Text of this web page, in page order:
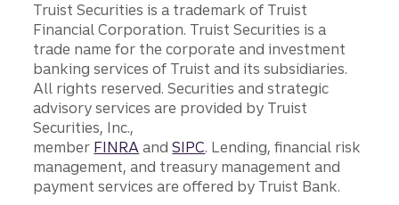
Truist Securities is a trademark of Truist
Financial Corporation. Truist Securities is a
trade name for the corporate and investment
banking services of Truist and its subsidiaries.
All rights reserved. Securities and strategic
advisory services are provided by Truist
Securities, Inc.,
member FINRA andSIPC. Lending, financial risk
management, and treasury management and
payment services are offered by Truist Bank.